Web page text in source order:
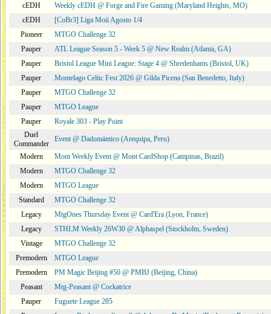
cEDH
Weekly cEDH @ Forge and Fire Gaming (Maryland Heights, MO)
cEDH
[CoBr3] Liga Moii Agosto 1/4
Pioneer
MTGO Challenge 32
Pauper
ATL League Season 5 - Week 5 @ New Realm (Atlanta, GA)
Pauper
Bristol League Mini League: Stage 4 @ Shredenhams (Bristol, UK)
Pauper
Montelago Celtic Fest 2026 @ Gilda Picena (San Benedetto, Italy)
Pauper
MTGO Challenge 32
Pauper
MTGO League
Pauper
Royale 303 - Play Point
Duel
Commander
Event @ Dadomántico (Arequipa, Peru)
Modern
Mont Weekly Event @ Mont CardShop (Campinas, Brazil)
Modern
MTGO Challenge 32
Modern
MTGO League
Standard
MTGO Challenge 32
Legacy
MtgOnes Thursday Event @ Card'Era (Lyon, France)
Legacy
STHLM Weekly 26W30 @ Alphaspel (Stockholm, Sweden)
Vintage
MTGO Challenge 32
Premodern
MTGO League
Premodern
PM Magic Beijing #50 @ PMBJ (Beijing, China)
Peasant
Mtg-Peasant @ Cockatrice
Pauper
Fuguete League 285